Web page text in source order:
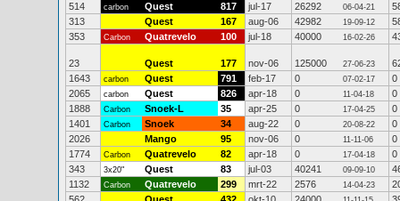
514 carbon Quest 817 jul-17 26292 06-04-21
313
Quest 167 aug-06 42982 19-09-12
353
Carbon Quatrevelo 100 jul-18 40000 16-02-26
23 Quest 177 nov-06 125000 27-06-23
1643
carbon Quest 791 feb-17 0 07-02-17
0
2065
carbon Quest 826 apr-18 0 11-04-18
0
1888
Carbon Snoek-L 35 apr-25 0 17-04-25
0
1401
Carbon Snoek 34 aug-22 0 20-08-22
0
2026
Mango 95 nov-06 0 11-11-06
0
1774
Carbon Quatrevelo 82 apr-18 0 17-04-18
0
343
3x20" Quest 83 jul-03 40241 09-09-10
1132
Carbon Quatrevelo 299 mrt-22 2576 14-04-23